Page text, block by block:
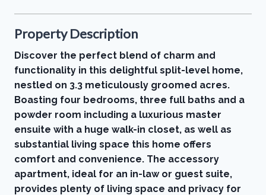
Property Description
Discover the perfect blend of charm and
functionality in this delightful split-level home,
nestled on 3.3 meticulously groomed acres.
Boasting four bedrooms, three full baths and a
powder room including a luxurious master
ensuite with a huge walk-in closet, as well as
substantial living space this home offers
comfort and convenience. The accessory
apartment, ideal for an in-law or guest suite,
provides plenty of living space and privacy for